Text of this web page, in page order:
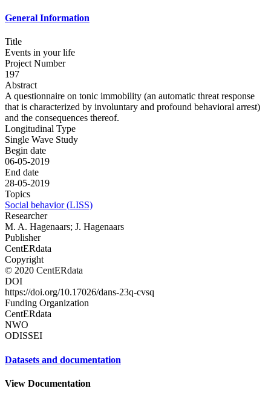
General Information
Title
Events in your life
Project Number
197
Abstract
A questionnaire on tonic immobility (an automatic threat response
that is characterized by involuntary and profound behavioral arrest)
and the consequences thereof.
Longitudinal Type
Single Wave Study
Begin date
06-05-2019
End date
28-05-2019
Topics
Social behavior (LISS)
Researcher
M. A. Hagenaars; J. Hagenaars
Publisher
CentERdata
Copyright
© 2020 CentERdata
DOI
https://doi.org/10.17026/dans-23q-cvsq
Funding Organization
CentERdata
NWO
ODISSEI
Datasets and documentation
View Documentation